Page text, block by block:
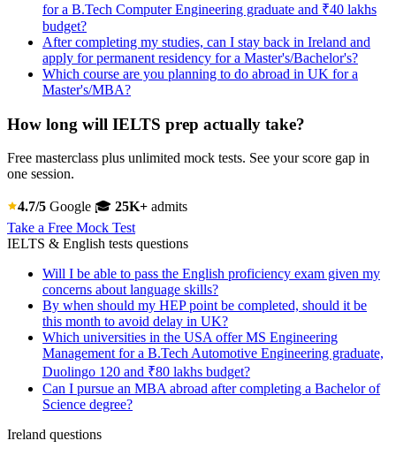
for a B.Tech Computer Engineering graduate and ₹40 lakhs
budget?
After completing my studies, can I stay back in Ireland and
apply for permanent residency for a Master's/Bachelor's?
Which course are you planning to do abroad in UK for a
Master's/MBA?
How long will IELTS prep actually take?
Free masterclass plus unlimited mock tests. See your score gap in
one session.
4.7/5 Google 🎓 25K+ admits
Take a Free Mock Test
IELTS & English tests questions
Will I be able to pass the English proficiency exam given my
concerns about language skills?
By when should my HEP point be completed, should it be
this month to avoid delay in UK?
Which universities in the USA offer MS Engineering
Management for a B.Tech Automotive Engineering graduate,
Duolingo 120 and ₹80 lakhs budget?
Can I pursue an MBA abroad after completing a Bachelor of
Science degree?
Ireland questions